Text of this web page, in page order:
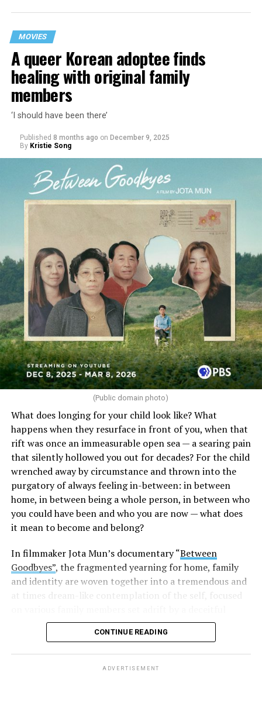
MOVIES
A queer Korean adoptee finds
healing with original family
members
‘I should have been there’
Published 8 months ago on December 9, 2025
By Kristie Song
(Public domain photo)
What does longing for your child look like? What
happens when they resurface in front of you, when that
rift was once an immeasurable open sea — a searing pain
that silently hollowed you out for decades? For the child
wrenched away by circumstance and thrown into the
purgatory of always feeling in-between: in between
home, in between being a whole person, in between who
you could have been and who you are now — what does
it mean to become and belong?
In filmmaker Jota Mun’s documentary “Between
Goodbyes”, the fragmented yearning for home, family
and identity are woven together into a tremendous and
at times dream-like contemplation of the self, focused
international adoption machine.
CONTINUE READING
ADVERTISEMENT